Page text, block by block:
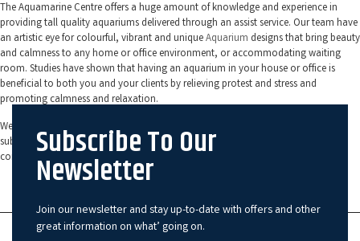
The Aquamarine Centre offers a huge amount of knowledge and experience in
providing tall quality aquariums delivered through an assist service. Our team have
an artistic eye for colourful, vibrant and uniqueAquarium designs that bring beauty
and calmness to any home or office environment, or accommodating waiting
room. Studies have shown that having an aquarium in your house or office is
beneficial to both you and your clients by relieving protest and stress and
promoting calmness and relaxation.
We use on your own the highest atmosphere filtration systems and equipment
subsequently building your aquarium. This helps to ensure that your tank and its
components manage quieter, more energy efficient, and are longer lasting.
Modern Fish Tanks in Bovington
Subscribe To Our
Newsletter
Join our newsletter and stay up-to-date with offers and other
great information on what’ going on.